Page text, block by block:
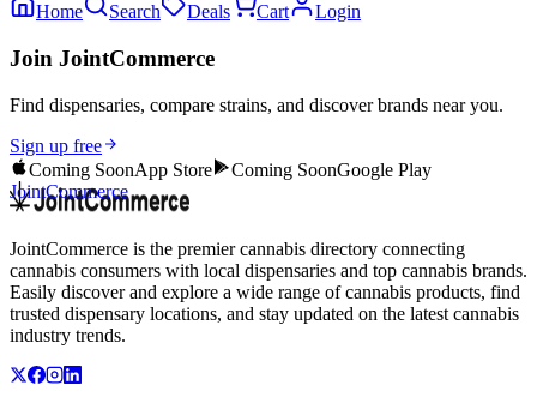
Home Search Deals Cart Login
Join JointCommerce
Find dispensaries, compare strains, and discover brands near you.
Sign up free
Coming SoonApp Store Coming SoonGoogle Play
JointCommerce
JointCommerce is the premier cannabis directory connecting
cannabis consumers with local dispensaries and top cannabis brands.
Easily discover and explore a wide range of cannabis products, find
trusted dispensary locations, and stay updated on the latest cannabis
industry trends.